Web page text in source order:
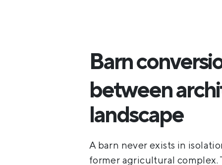
Barn
between
landscape
A barn never exists in
former agricultural complex.